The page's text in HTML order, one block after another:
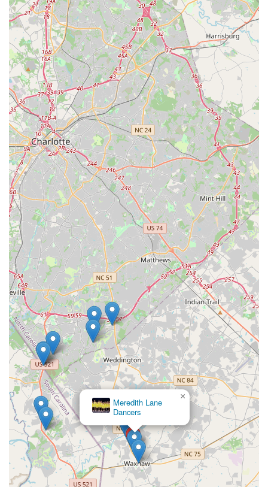
Meredith Lane
Dancers
×